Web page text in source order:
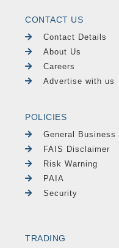
CONTACT US
Contact Details
About Us
Careers
Advertise with us
POLICIES
General Business
FAIS Disclaimer
Risk Warning
PAIA
Security
TRADING